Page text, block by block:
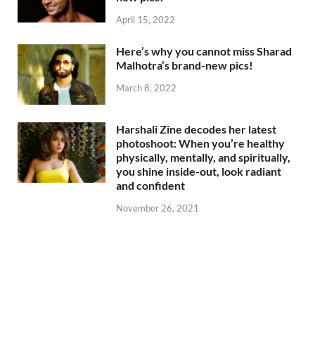
April 15, 2022
Here’s why you cannot miss Sharad
Malhotra’s brand-new pics!
March 8, 2022
Harshali Zine decodes her latest
photoshoot: When you’re healthy
physically, mentally, and spiritually,
you shine inside-out, look radiant
and confident
November 26, 2021